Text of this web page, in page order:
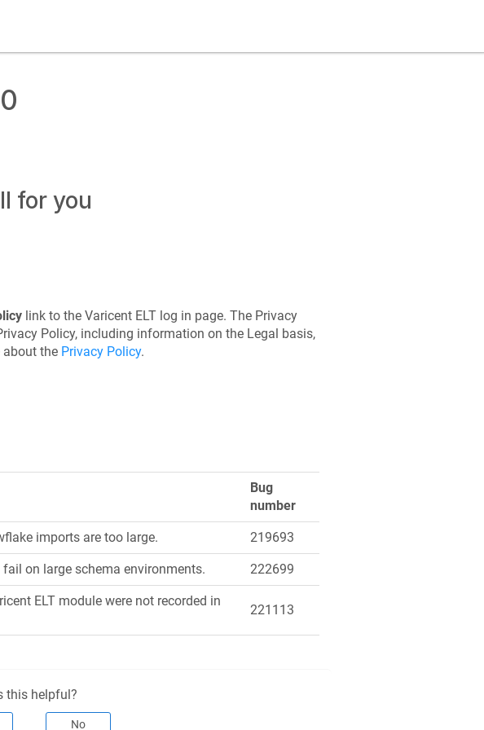
for you
link to the Varicent ELTlog in page. The Privacy
Policy, including information on the Legal basis,
about the Privacy Policy.
Bug
number
imports are too large. 219693
on large schema environments. 222699
ELT module were not recorded in
221113
this helpful?
No